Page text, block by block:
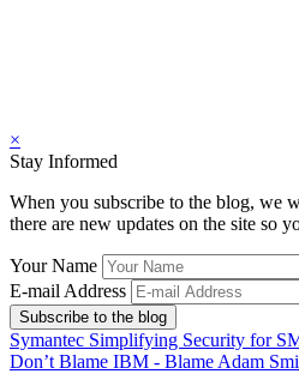
×
Stay Informed
When you subscribe to the blog, we
there are new updates on the site so
Your Name
E-mail Address
Subscribe to the blog
Symantec Simplifying Security for
Don’t Blame IBM - Blame Adam